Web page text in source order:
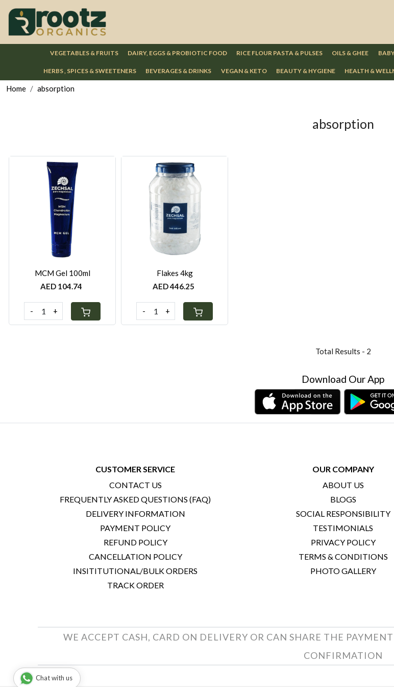
VEGETABLES & FRUITS DAIRY, EGGS & PROBIOTIC FOOD RICE FLOUR PASTA & PULSES OILS & GHEE
HERBS , SPICES & SWEETENERS BEVERAGES & DRINKS VEGAN & KETO BEAUTY & HYGIENE HEALTH &
Home absorption
absorption
Loading...
MCM Gel 100ml
AED 104.74
- +
Loading...
Flakes 4kg
AED 446.25
- +
Total Results - 2
Download Our App
CUSTOMER SERVICE
CONTACT US
FREQUENTLY ASKED QUESTIONS (FAQ)
DELIVERY INFORMATION
PAYMENT POLICY
REFUND POLICY
CANCELLATION POLICY
INSITITUTIONAL/BULK ORDERS
TRACK ORDER
OUR COMPANY
ABOUT US
BLOGS
SOCIAL RESPONSIBILITY
TESTIMONIALS
PRIVACY POLICY
TERMS & CONDITIONS
PHOTO GALLERY
WE ACCEPT CASH, CARD ON DELIVERY OR CAN SHARE THE
CONFIRMATION
Chat with us